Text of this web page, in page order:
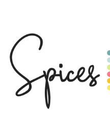
navigation
content
sidebar